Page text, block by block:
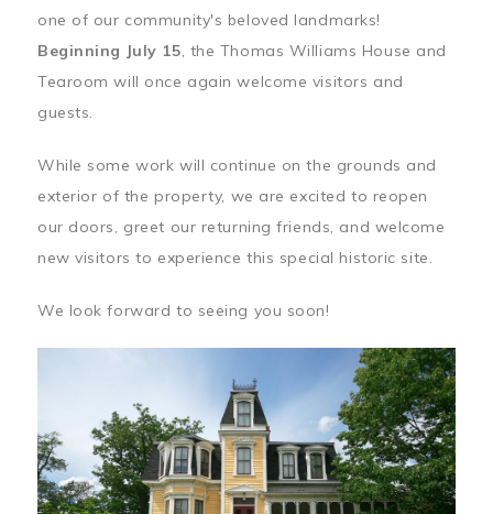
one of our community's beloved landmarks!
Beginning July 15, the Thomas Williams House and
Tearoom will once again welcome visitors and
guests.
While some work will continue on the grounds and
exterior of the property, we are excited to reopen
our doors, greet our returning friends, and welcome
new visitors to experience this special historic site.
We look forward to seeing you soon!